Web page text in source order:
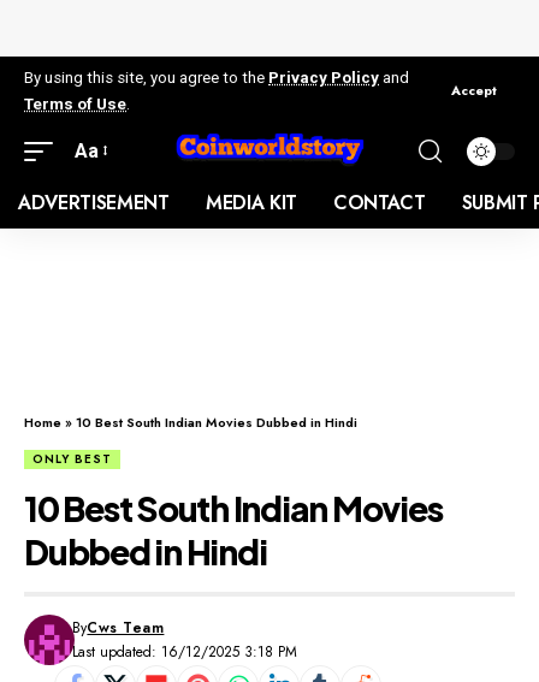
By using this site, you agree to the Privacy Policy and
Terms of Use
Accept
Aa
ADVERTISEMENT MEDIA KIT CONTACT SUBMIT
Home»10 Best South Indian Movies Dubbed in Hindi
ONLY BEST
10 Best South Indian Movies
Dubbed in Hindi
Last updated: 16/12/2025 3:18 PM
ByCws Team